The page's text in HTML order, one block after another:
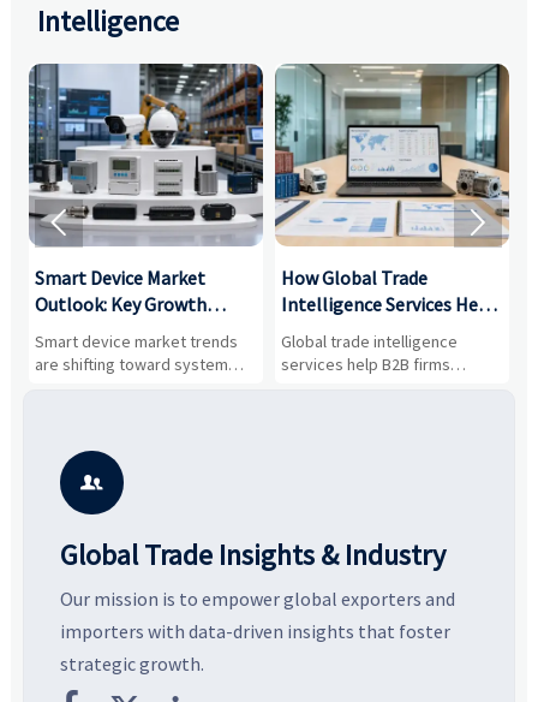
Intelligence
Smart Device Market
Outlook: Key Growth
Drivers, Segments, and
Business Opportunities
Smart device market trends
are shifting toward system
value, industrial demand, and
potential segments, and
business opportunities.
How Global Trade
Intelligence Services Help
B2B Firms Evaluate
Markets and Suppliers
Global trade intelligence
services help B2B firms
compare suppliers, assess
 

Global Trade Insights & Industry
Our mission is to empower global exporters and
importers with data-driven insights that foster
strategic growth.